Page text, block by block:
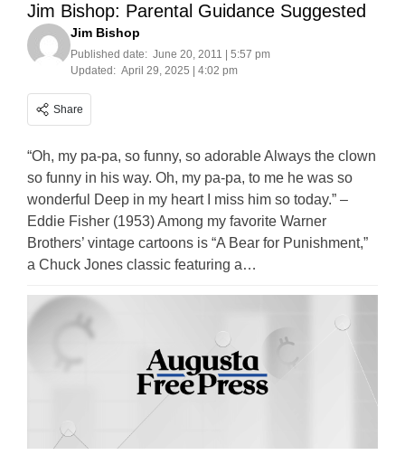
Jim Bishop: Parental Guidance Suggested
Jim Bishop
Published date: June 20, 2011 | 5:57 pm
Updated: April 29, 2025 | 4:02 pm
Share
“Oh, my pa-pa, so funny, so adorable Always the clown
so funny in his way. Oh, my pa-pa, to me he was so
wonderful Deep in my heart I miss him so today.” –
Eddie Fisher (1953) Among my favorite Warner
Brothers’ vintage cartoons is “A Bear for Punishment,”
a Chuck Jones classic featuring a…